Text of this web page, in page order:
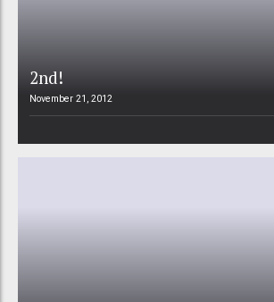
2nd!
November 21, 2012